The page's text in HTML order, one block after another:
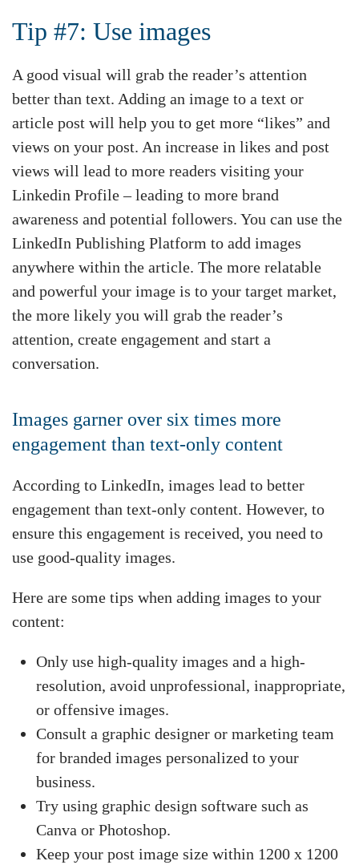
Tip #7: Use images
A good visual will grab the reader’s attention
better than text. Adding an image to a text or
article post will help you to get more “likes” and
views on your post. An increase in likes and post
views will lead to more readers visiting your
Linkedin Profile – leading to more brand
awareness and potential followers. You can use the
LinkedIn Publishing Platform to add images
anywhere within the article. The more relatable
and powerful your image is to your target market,
the more likely you will grab the reader’s
attention, create engagement and start a
conversation.
Images garner over six times more
engagement than text-only content
According to LinkedIn, images lead to better
engagement than text-only content. However, to
ensure this engagement is received, you need to
use good-quality images.
Here are some tips when adding images to your
content:
Only use high-quality images and a high-
resolution, avoid unprofessional, inappropriate,
or offensive images.
Consult a graphic designer or marketing team
for branded images personalized to your
business.
Try using graphic design software such as
Canva or Photoshop.
Keep your post image size within 1200 x 1200